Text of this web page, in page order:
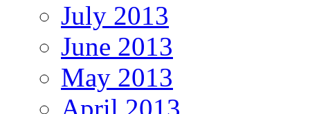
July 2013
June 2013
May 2013